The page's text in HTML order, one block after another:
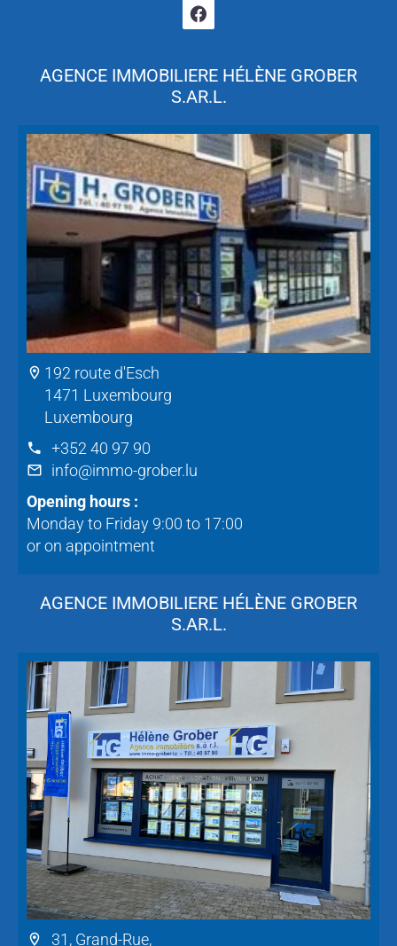
AGENCE IMMOBILIERE HÉLÈNE GROBER
S.AR.L.
192 route d'Esch
1471 Luxembourg
Luxembourg
+352 40 97 90
info@immo-grober.lu
Opening hours :
Monday to Friday 9:00 to 17:00
or on appointment
AGENCE IMMOBILIERE HÉLÈNE GROBER
S.AR.L.
31, Grand-Rue,